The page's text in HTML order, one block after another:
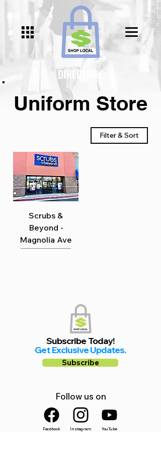
Uniform Store
Filter & Sort
Scrubs &
Beyond -
Magnolia Ave
DIRECTORY
Subscribe Today!
Get Exclusive Updates.
Subscribe
Follow us on
Facebook Instagram YouTube